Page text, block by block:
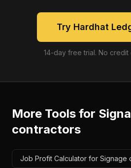
Try Hardhat
14-day free trial. No
More Tools for
contractors
Job Profit Calculator for Signage